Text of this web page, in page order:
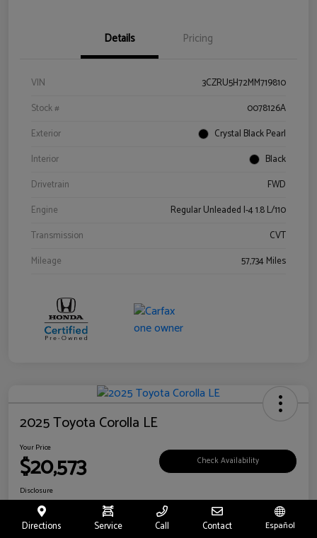
Details Pricing
VIN
3CZRU5H72MM719810
Stock #
0078126A
Exterior
Crystal Black Pearl
Interior
Black
Drivetrain
FWD
Engine
Regular Unleaded I-4 1.8 L/110
Transmission
CVT
Mileage
57,734 Miles
2025 Toyota Corolla LE
Your Price
$20,573 Check Availability
Disclosure
Location: Toyota of Riverside
Directions Service Call Contact Español